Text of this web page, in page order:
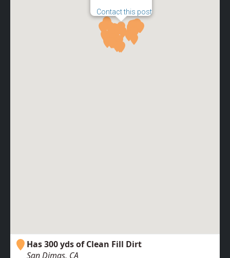
Contact this post
Has 300 yds of Clean Fill Dirt
San Dimas, CA